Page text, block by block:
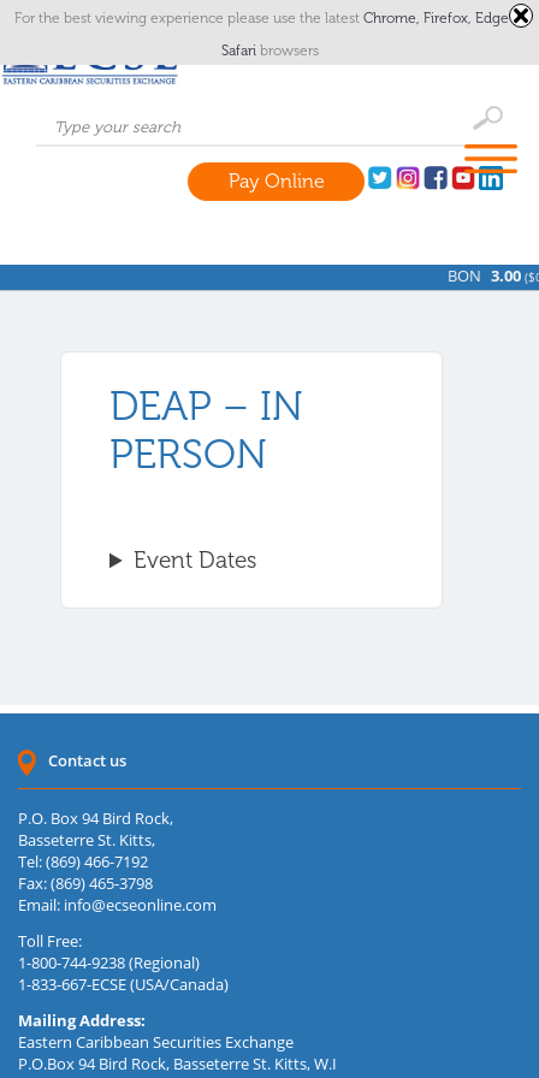
Pay Online
BON 3.00 (
DEAP – IN
PERSON
Event Dates
Contact us
P.O. Box 94 Bird Rock,
Basseterre St. Kitts,
Tel: (869) 466-7192
Fax: (869) 465-3798
Email: info@ecseonline.com
Toll Free:
1-800-744-9238 (Regional)
1-833-667-ECSE (USA/Canada)
Mailing Address:
Eastern Caribbean Securities Exchange
P.O.Box 94 Bird Rock, Basseterre St. Kitts, W.I
For the best viewing experience please use the latest Chrome, Firefox, Edgeor
Safari browsers